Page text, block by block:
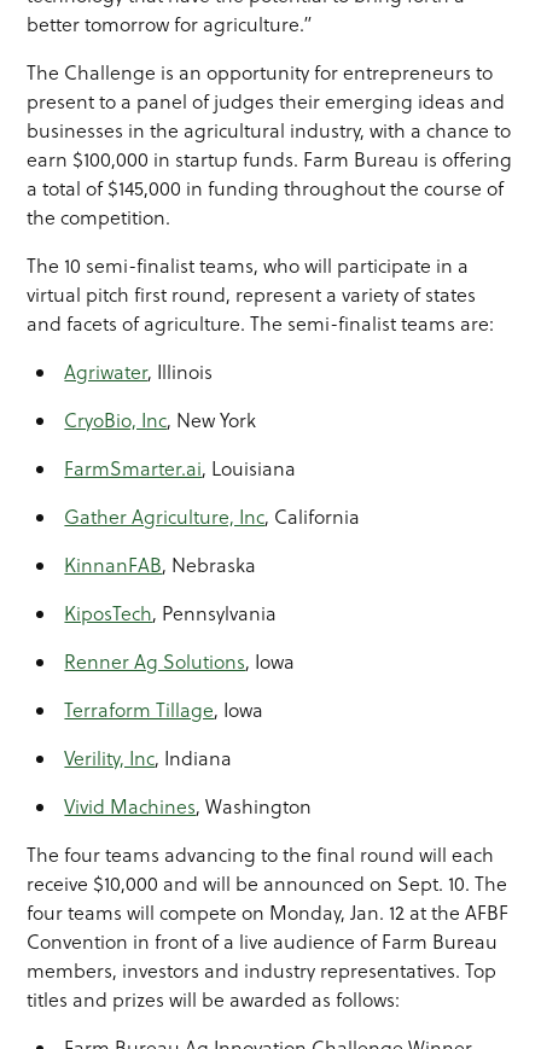
better tomorrow for agriculture.”
The Challenge is an opportunity for entrepreneurs to
present to a panel of judges their emerging ideas and
businesses in the agricultural industry, with a chance to
earn $100,000 in startup funds. Farm Bureau is offering
a total of $145,000 in funding throughout the course of
the competition.
The 10 semi-finalist teams, who will participate in a
virtual pitch first round, represent a variety of states
and facets of agriculture. The semi-finalist teams are:
Agriwater, Illinois
CryoBio, Inc, New York
FarmSmarter.ai, Louisiana
Gather Agriculture, Inc, California
KinnanFAB, Nebraska
KiposTech, Pennsylvania
Renner Ag Solutions, Iowa
Terraform Tillage, Iowa
Verility, Inc, Indiana
Vivid Machines, Washington
The four teams advancing to the final round will each
receive $10,000 and will be announced on Sept. 10. The
four teams will compete on Monday, Jan. 12 at the AFBF
Convention in front of a live audience of Farm Bureau
members, investors and industry representatives. Top
titles and prizes will be awarded as follows: